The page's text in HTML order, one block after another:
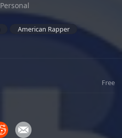
Personal
American Rapper
Free